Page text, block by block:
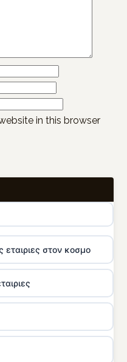
in this browser
εταιριες στον κοσμο